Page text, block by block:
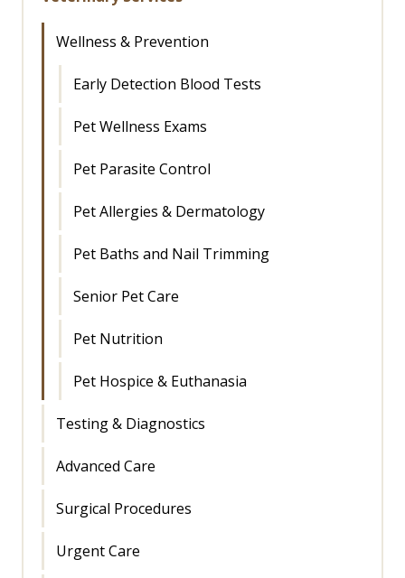
Wellness & Prevention
Early Detection Blood Tests
Pet Wellness Exams
Pet Parasite Control
Pet Allergies & Dermatology
Pet Baths and Nail Trimming
Senior Pet Care
Pet Nutrition
Pet Hospice & Euthanasia
Testing & Diagnostics
Advanced Care
Surgical Procedures
Urgent Care